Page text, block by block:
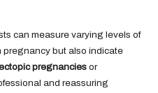
can measure varying levels of
pregnancy but also indicate
pregnancies or
and reassuring